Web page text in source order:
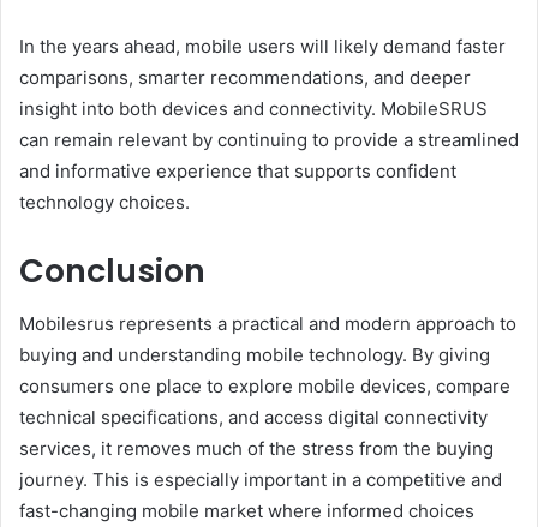
In the years ahead, mobile users will likely demand faster
comparisons, smarter recommendations, and deeper
insight into both devices and connectivity. MobileSRUS
can remain relevant by continuing to provide a streamlined
and informative experience that supports confident
technology choices.
Conclusion
Mobilesrus represents a practical and modern approach to
buying and understanding mobile technology. By giving
consumers one place to explore mobile devices, compare
technical specifications, and access digital connectivity
services, it removes much of the stress from the buying
journey. This is especially important in a competitive and
fast-changing mobile market where informed choices